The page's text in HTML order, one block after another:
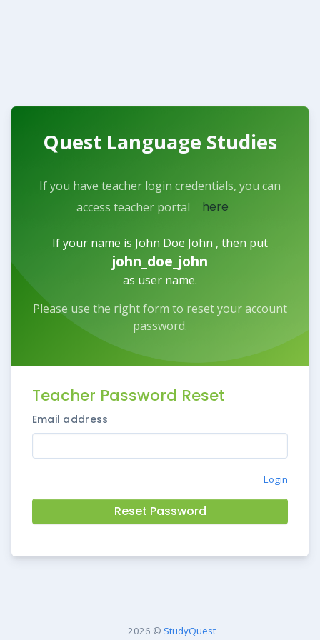
Quest Language Studies
If you have teacher login credentials, you can
access teacher portal
here
If your name is John Doe John , then put
john_doe_john
as user name.
Please use the right form to reset your account
password.
Teacher Password Reset
Email address
Login
Reset Password
2026 © StudyQuest